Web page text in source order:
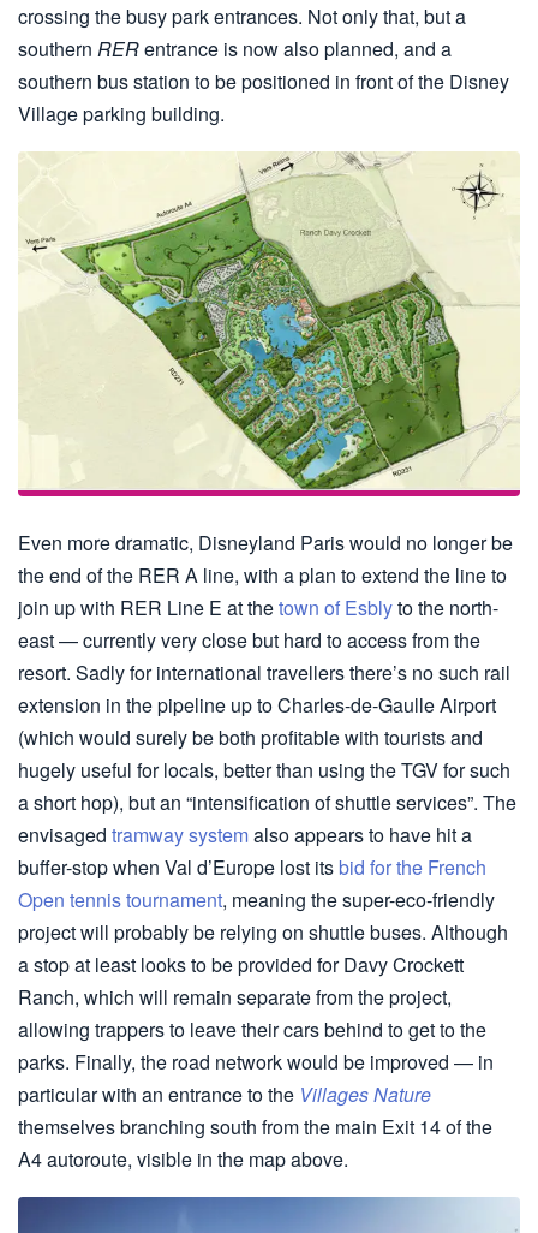
crossing the busy park entrances. Not only that, but a
southern RERentrance is now also planned, and a
southern bus station to be positioned in front of the Disney
Village parking building.
Even more dramatic, Disneyland Paris would no longer be
the end of the RER A line, with a plan to extend the line to
join up with RER Line E at thetown of Esblyto the north-
east — currently very close but hard to access from the
resort. Sadly for international travellers there’s no such rail
extension in the pipeline up to Charles-de-Gaulle Airport
(which would surely be both profitable with tourists and
hugely useful for locals, better than using the TGV for such
a short hop), but an “intensification of shuttle services”. The
envisaged tramway systemalso appears to have hit a
buffer-stop when Val d’Europe lost itsbid for the French
Open tennis tournament, meaning the super-eco-friendly
project will probably be relying on shuttle buses. Although
a stop at least looks to be provided for Davy Crockett
Ranch, which will remain separate from the project,
allowing trappers to leave their cars behind to get to the
parks. Finally, the road network would be improved — in
particular with an entrance to the Villages Nature
themselves branching south from the main Exit 14 of the
A4 autoroute, visible in the map above.